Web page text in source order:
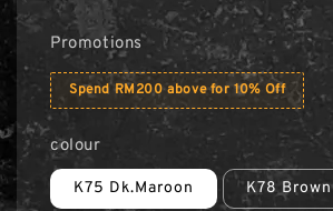
Promotions
Spend RM200 above for 10% Off
colour
K75 Dk.Maroon K78 Brown